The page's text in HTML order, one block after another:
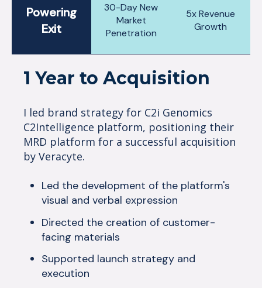
Powering
Exit
30-Day New
Market
Penetration
5x Revenue
Growth
1 Year to Acquisition
I led brand strategy for C2i Genomics
C2Intelligence platform, positioning their
MRD platform for a successful acquisition
by Veracyte.
Led the development of the platform's
visual and verbal expression
Directed the creation of customer-
facing materials
Supported launch strategy and
execution